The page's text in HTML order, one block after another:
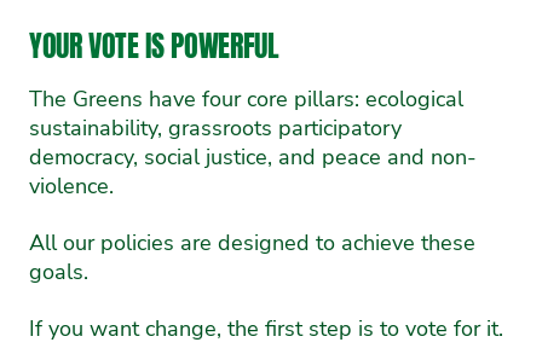
YOUR VOTE IS POWERFUL
The Greens have four core pillars: ecological
sustainability, grassroots participatory
democracy, social justice, and peace and non-
violence.
All our policies are designed to achieve these
goals.
If you want change, the first step is to vote for it.